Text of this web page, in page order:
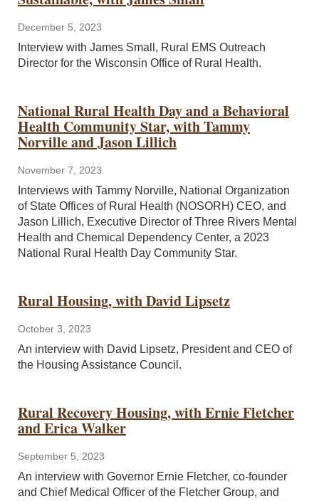
December 5, 2023
Interview with James Small, Rural EMS Outreach
Director for the Wisconsin Office of Rural Health.
National Rural Health Day and a Behavioral
Health Community Star, with Tammy
Norville and Jason Lillich
November 7, 2023
Interviews with Tammy Norville, National Organization
of State Offices of Rural Health (NOSORH) CEO, and
Jason Lillich, Executive Director of Three Rivers Mental
Health and Chemical Dependency Center, a 2023
National Rural Health Day Community Star.
Rural Housing, with David Lipsetz
October 3, 2023
An interview with David Lipsetz, President and CEO of
the Housing Assistance Council.
Rural Recovery Housing, with Ernie Fletcher
and Erica Walker
September 5, 2023
An interview with Governor Ernie Fletcher, co-founder
and Chief Medical Officer of the Fletcher Group, and